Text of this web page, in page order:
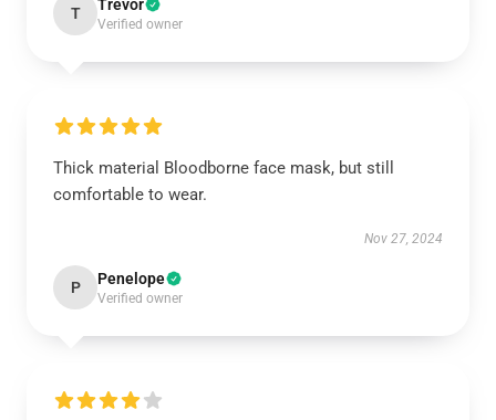
T Trevor
Verified owner
Thick material Bloodborne face mask, but still
comfortable to wear.
Nov 27, 2024
P Penelope
Verified owner